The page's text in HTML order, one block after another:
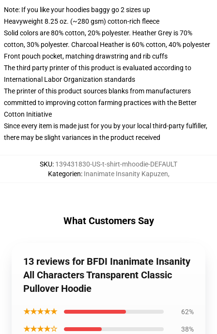
Note: If you like your hoodies baggy go 2 sizes up
Heavyweight 8.25 oz. (~280 gsm) cotton-rich fleece
Solid colors are 80% cotton, 20% polyester. Heather Grey is 70%
cotton, 30% polyester. Charcoal Heather is 60% cotton, 40% polyester
Front pouch pocket, matching drawstring and rib cuffs
The third party printer of this product is evaluated according to
International Labor Organization standards
The printer of this product sources blanks from manufacturers
committed to improving cotton farming practices with the Better
Cotton Initiative
Since every item is made just for you by your local third-party fulfiller,
there may be slight variances in the product received
SKU: 139431830-US-t-shirt-mhoodie-DEFAULT
Kategorien: Inanimate Insanity Kapuzen,
What Customers Say
13 reviews for BFDI Inanimate Insanity
All Characters Transparent Classic
Pullover Hoodie
★★★★★ 62%
★★★★☆ 38%